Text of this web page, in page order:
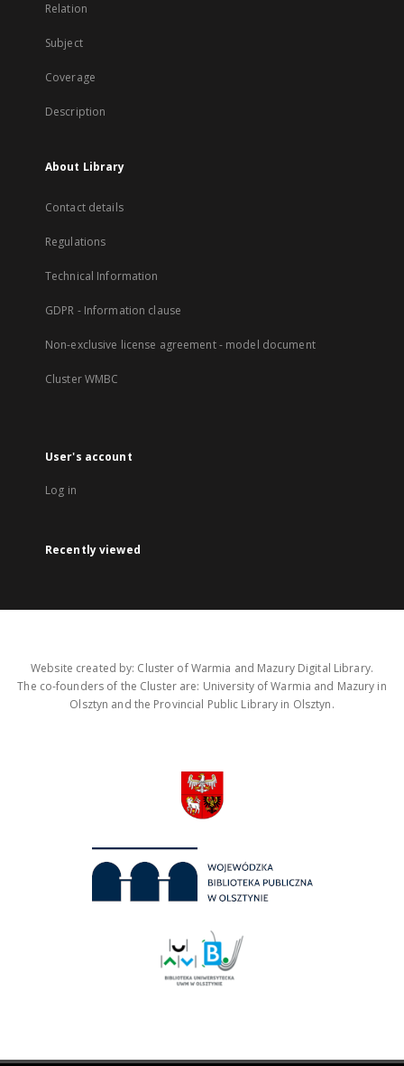
Relation
Subject
Coverage
Description
About Library
Contact details
Regulations
Technical Information
GDPR - Information clause
Non-exclusive license agreement - model document
Cluster WMBC
User's account
Log in
Recently viewed
Website created by: Cluster of Warmia and Mazury Digital Library.
The co-founders of the Cluster are: University of Warmia and Mazury in
Olsztyn and the Provincial Public Library in Olsztyn.